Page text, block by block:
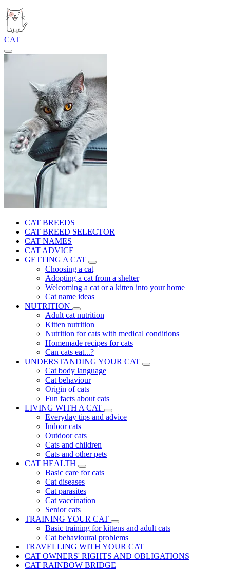
CAT
CAT BREEDS
CAT BREED SELECTOR
CAT NAMES
CAT ADVICE
GETTING A CAT
Choosing a cat
Adopting a cat from a shelter
Welcoming a cat or a kitten into your home
Cat name ideas
NUTRITION
Adult cat nutrition
Kitten nutrition
Nutrition for cats with medical conditions
Homemade recipes for cats
Can cats eat...?
UNDERSTANDING YOUR CAT
Cat body language
Cat behaviour
Origin of cats
Fun facts about cats
LIVING WITH A CAT
Everyday tips and advice
Indoor cats
Outdoor cats
Cats and children
Cats and other pets
CAT HEALTH
Basic care for cats
Cat diseases
Cat parasites
Cat vaccination
Senior cats
TRAINING YOUR CAT
Basic training for kittens and adult cats
Cat behavioural problems
TRAVELLING WITH YOUR CAT
CAT OWNERS' RIGHTS AND OBLIGATIONS
CAT RAINBOW BRIDGE